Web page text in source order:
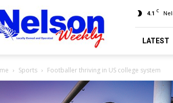
4.1 C
LATEST
Sports Footballer thriving in US college system